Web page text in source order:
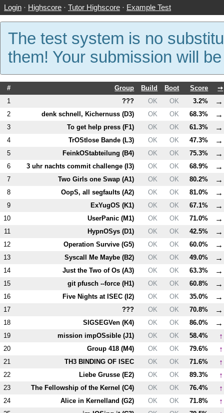
Login · Highscore · Tutor Highscore · Example Test
The test system is no
them! Your submission will
# Group Build Boot Score
➙
1
??? OK OK 3.2% →
2 denk schnell, Kichernuss (D3) OK OK 68.3% →
3 To get help press (F1) OK OK 61.3% →
4 TrOStlose Bande (L3) OK OK 47.3% →
5 FeinkOStabteilung (B4) OK OK 75.3% →
6 3 uhr nachts commit challenge (I3) OK OK 68.9% →
7 Two Girls one Swap (A1) OK OK 80.2% →
8 OopS, all segfaults (A2) OK OK 81.0% →
9 ExYugOS (K1) OK OK 67.1% →
10 UserPanic (M1) OK OK 71.0% →
11 HypnOSys (D1) OK OK 42.5% →
12 Operation Survive (G5) OK OK 60.0% →
13 Syscall Me Maybe (B2) OK OK 49.0% →
14 Just the Two of Os (A3) OK OK 63.3% →
15 git pfusch --force (H1) OK OK 60.8% →
16 Five Nights at ISEC (I2) OK OK 35.0% →
17 ??? OK OK 70.8% →
18 SIGSEGVen (K4) OK OK 86.0% →
19 mission impOSsible (J1) OK OK 58.4% ↑
20 Group 418 (M4) OK OK 79.6% ↑
21 TH3 BINDING OF ISEC OK OK 71.6% ↑
22 Liebe Grusse (E2) OK OK 89.3% ↑
23 The Fellowship of the Kernel (C4) OK OK 76.4% ↑
24 Alice in Kernelland (G2) OK OK 71.8% ↑